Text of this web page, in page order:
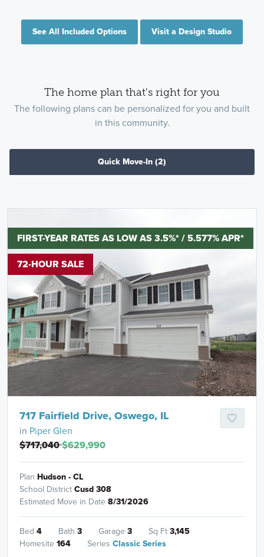
See All Included Options Visit a Design Studio
The home plan that's right for you
The following plans can be personalized for you and built
in this community.
Quick Move-In(2)
FIRST-YEAR RATES AS LOW AS 3.5%* / 5.577% APR*
72-HOUR SALE
717 Fairfield Drive, Oswego, IL
in Piper Glen
$717,040$629,990
Plan Hudson - CL
School DistrictCusd 308
Estimated Move in Date 8/31/2026
Bed 4 Bath 3 Garage 3 Sq Ft3,145
Homesite 164 Series Classic Series